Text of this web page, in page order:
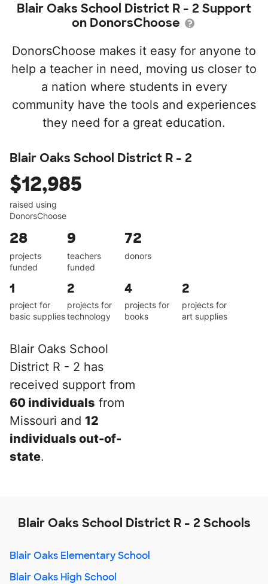
Blair Oaks School District R - 2 Support
on DonorsChoose
DonorsChoose makes it easy for anyone to
help a teacher in need, moving us closer to
a nation where students in every
community have the tools and experiences
they need for a great education.
Blair Oaks School District R - 2
$12,985
raised using
DonorsChoose
28
projects
funded
9
teachers
funded
72
donors
1
project for
basic supplies
2
projects for
technology
4
projects for
books
2
projects for
art supplies
Blair Oaks School
District R - 2 has
received support from
60 individuals from
Missouri and 12
individuals out-of-
state.
Blair Oaks School District R - 2 Schools
Blair Oaks Elementary School
Blair Oaks High School